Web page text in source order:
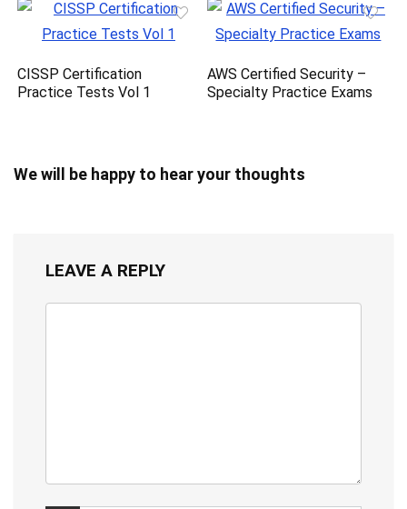
CISSP Certification
Practice Tests Vol 1
AWS Certified Security –
Specialty Practice Exams
We will be happy to hear your thoughts
LEAVE A REPLY